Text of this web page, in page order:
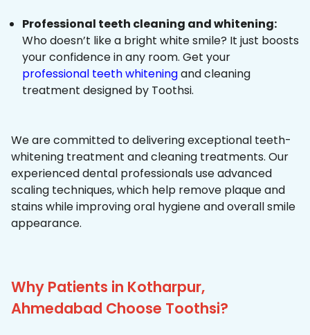
Professional teeth cleaning and whitening:
Who doesn’t like a bright white smile? It just boosts
your confidence in any room. Get your
professional teeth whiteningand cleaning
treatment designed by Toothsi.
We are committed to delivering exceptional teeth-
whitening treatment and cleaning treatments. Our
experienced dental professionals use advanced
scaling techniques, which help remove plaque and
stains while improving oral hygiene and overall smile
appearance.
Why Patients in Kotharpur,
Ahmedabad Choose Toothsi?